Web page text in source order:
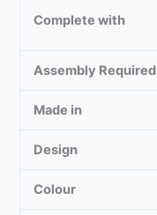
Complete with
Assembly Required
Made in
Design
Colour